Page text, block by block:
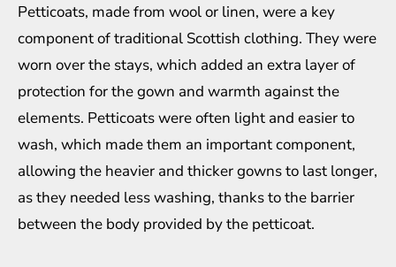
Petticoats, made from wool or linen, were a key
component of traditional Scottish clothing. They were
worn over the stays, which added an extra layer of
protection for the gown and warmth against the
elements. Petticoats were often light and easier to
wash, which made them an important component,
allowing the heavier and thicker gowns to last longer,
as they needed less washing, thanks to the barrier
between the body provided by the petticoat.